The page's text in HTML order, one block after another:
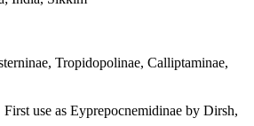
Tropidopolinae, Calliptaminae,
use as Eyprepocnemidinae by Dirsh,